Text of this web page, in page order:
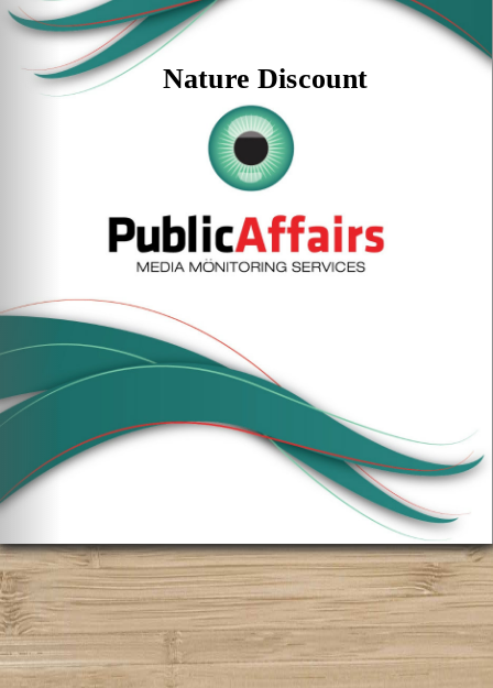
Nature Discount